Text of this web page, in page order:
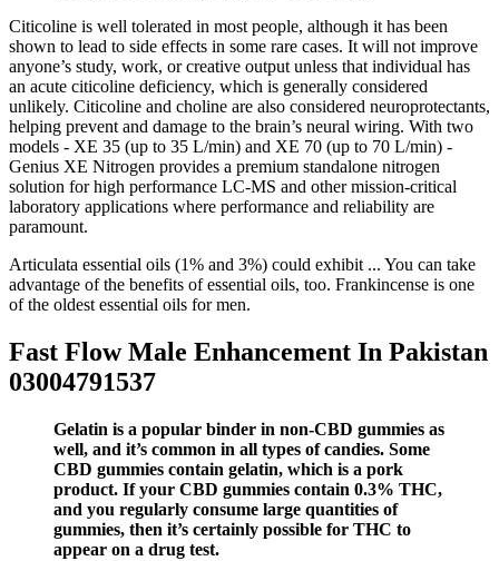
Citicoline is well tolerated in most people, although it has been
shown to lead to side effects in some rare cases. It will not improve
anyone’s study, work, or creative output unless that individual has
an acute citicoline deficiency, which is generally considered
unlikely. Citicoline and choline are also considered neuroprotectants,
helping prevent and damage to the brain’s neural wiring. With two
models - XE 35 (up to 35 L/min) and XE 70 (up to 70 L/min) -
Genius XE Nitrogen provides a premium standalone nitrogen
solution for high performance LC-MS and other mission-critical
laboratory applications where performance and reliability are
paramount.
Articulata essential oils (1% and 3%) could exhibit ... You can take
advantage of the benefits of essential oils, too. Frankincense is one
of the oldest essential oils for men.
Fast Flow Male Enhancement In Pakistan
03004791537
Gelatin is a popular binder in non-CBD gummies as
well, and it’s common in all types of candies. Some
CBD gummies contain gelatin, which is a pork
product. If your CBD gummies contain 0.3% THC,
and you regularly consume large quantities of
gummies, then it’s certainly possible for THC to
appear on a drug test.